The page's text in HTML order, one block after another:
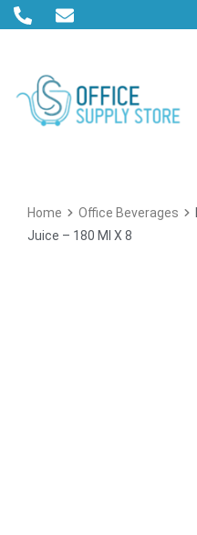
Home Office Beverages
Juice – 180 Ml X 8